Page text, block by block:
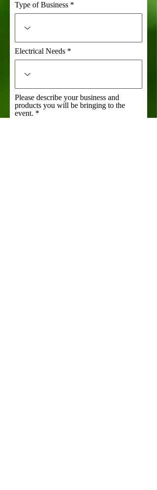
Type of Business
Electrical Needs
Please describe your business and
products you will be bringing to the
event.